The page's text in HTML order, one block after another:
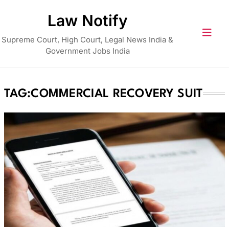
Law Notify
Supreme Court, High Court, Legal News India &
Government Jobs India
TAG:COMMERCIAL RECOVERY SUIT